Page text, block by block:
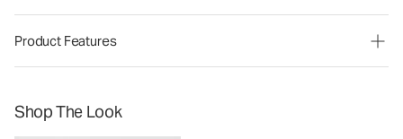
Product Features
Shop The Look